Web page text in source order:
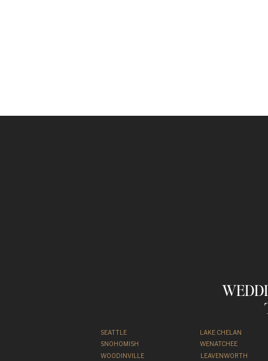
SEATTLE
SNOHOMISH
WOODINVILLE
WENATCHEE
LEAVENWORTH
LAKE CHELAN